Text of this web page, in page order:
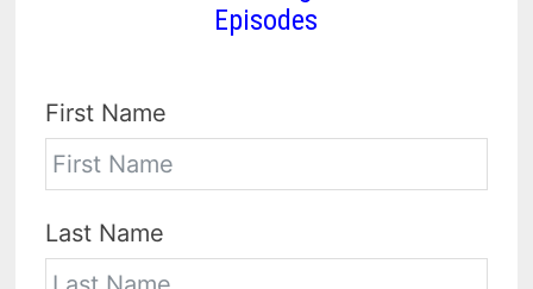
Episodes
First Name
Last Name